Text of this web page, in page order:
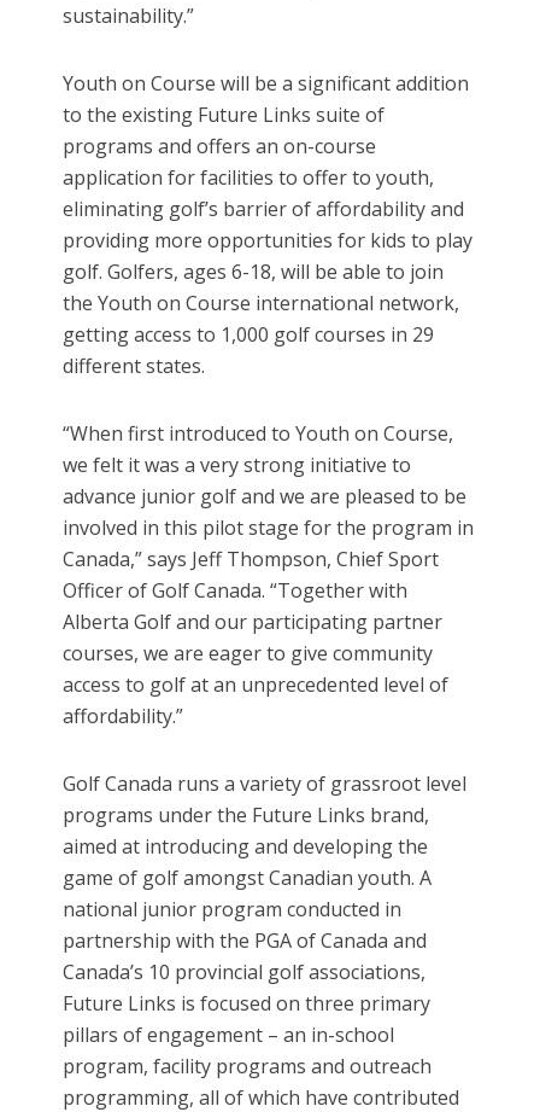
sustainability.”
Youth on Course will be a significant addition
to the existing Future Links suite of
programs and offers an on-course
application for facilities to offer to youth,
eliminating golf’s barrier of affordability and
providing more opportunities for kids to play
golf. Golfers, ages 6-18, will be able to join
the Youth on Course international network,
getting access to 1,000 golf courses in 29
different states.
“When first introduced to Youth on Course,
we felt it was a very strong initiative to
advance junior golf and we are pleased to be
involved in this pilot stage for the program in
Canada,” says Jeff Thompson, Chief Sport
Officer of Golf Canada. “Together with
Alberta Golf and our participating partner
courses, we are eager to give community
access to golf at an unprecedented level of
affordability.”
Golf Canada runs a variety of grassroot level
programs under the Future Links brand,
aimed at introducing and developing the
game of golf amongst Canadian youth. A
national junior program conducted in
partnership with the PGA of Canada and
Canada’s 10 provincial golf associations,
Future Links is focused on three primary
pillars of engagement – an in-school
program, facility programs and outreach
programming, all of which have contributed